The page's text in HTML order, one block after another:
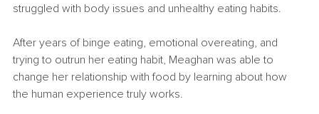
struggled with body issues and unhealthy eating habits.
After years of binge eating, emotional overeating, and
trying to outrun her eating habit, Meaghan was able to
change her relationship with food by learning about how
the human experience truly works.